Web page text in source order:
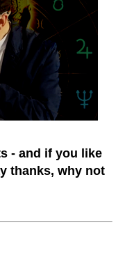
- and if you like
thanks, why not